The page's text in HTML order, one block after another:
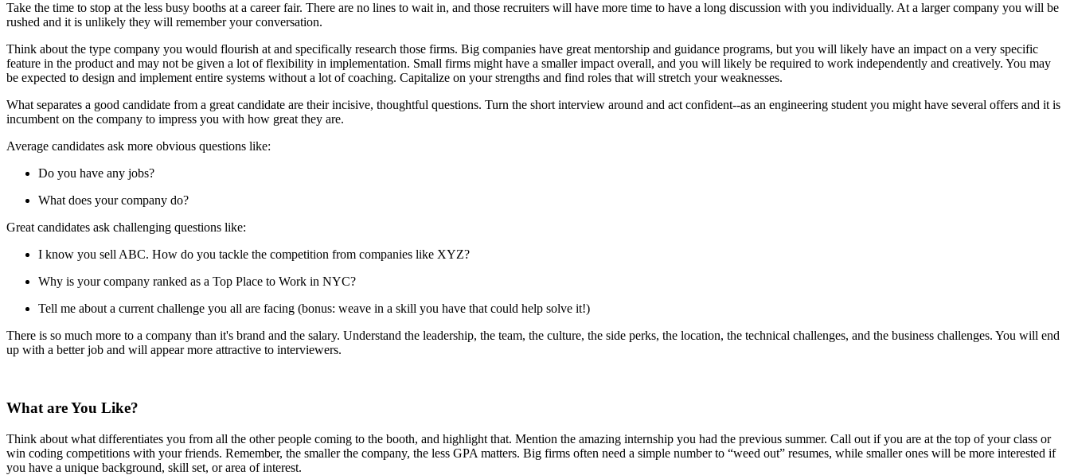
Take the time to stop at the less busy booths at a career fair. There are no lines to wait in, and those recruiters will have more time to have a long discussion with you individually. At a larger company you will be
rushed and it is unlikely they will remember your conversation.
Think about the type company you would flourish at and specifically research those firms. Big companies have great mentorship and guidance programs, but you will likely have an impact on a very specific
feature in the product and may not be given a lot of flexibility in implementation. Small firms might have a smaller impact overall, and you will likely be required to work independently and creatively. You may
be expected to design and implement entire systems without a lot of coaching. Capitalize on your strengths and find roles that will stretch your weaknesses.
What separates a good candidate from a great candidate are their incisive, thoughtful questions. Turn the short interview around and act confident--as an engineering student you might have several offers and it is
incumbent on the company to impress you with how great they are.
Average candidates ask more obvious questions like:
Do you have any jobs?
What does your company do?
Great candidates ask challenging questions like:
I know you sell ABC. How do you tackle the competition from companies like XYZ?
Why is your company ranked as a Top Place to Work in NYC?
Tell me about a current challenge you all are facing (bonus: weave in a skill you have that could help solve it!)
There is so much more to a company than it's brand and the salary. Understand the leadership, the team, the culture, the side perks, the location, the technical challenges, and the business challenges. You will end
up with a better job and will appear more attractive to interviewers.
What are You Like?
Think about what differentiates you from all the other people coming to the booth, and highlight that. Mention the amazing internship you had the previous summer. Call out if you are at the top of your class or
win coding competitions with your friends. Remember, the smaller the company, the less GPA matters. Big firms often need a simple number to “weed out” resumes, while smaller ones will be more interested if
you have a unique background, skill set, or area of interest.